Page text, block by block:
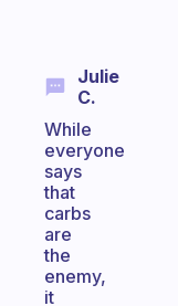
Julie
C.
While
everyone
says
that
carbs
are
the
enemy,
it